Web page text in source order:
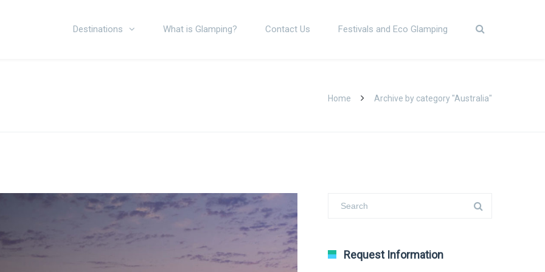
Destinations What is Glamping? Contact Us Festivals and Eco Glamping
Home Archive by category "Australia"
Request Information